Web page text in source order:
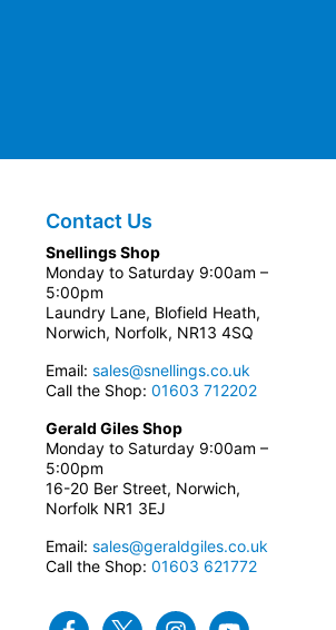
Contact Us
Snellings Shop
Monday to Saturday 9:00am –
5:00pm
Laundry Lane, Blofield Heath,
Norwich, Norfolk, NR13 4SQ
Email: sales@snellings.co.uk
Call the Shop: 01603 712202
Gerald Giles Shop
Monday to Saturday 9:00am –
5:00pm
16-20 Ber Street, Norwich,
Norfolk NR1 3EJ
Email: sales@geraldgiles.co.uk
Call the Shop: 01603 621772